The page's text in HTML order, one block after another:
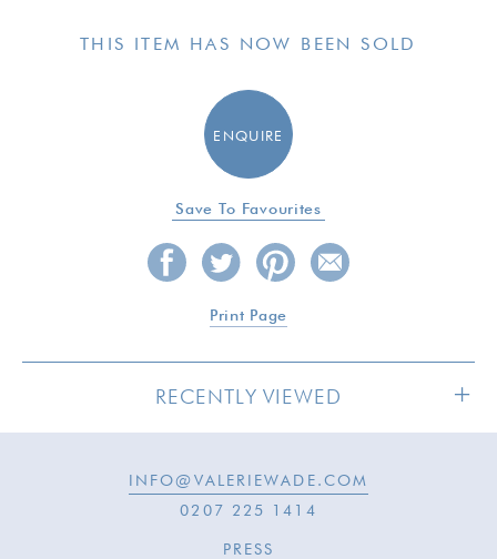
THIS ITEM HAS NOW BEEN SOLD
ENQUIRE
Save To Favourites
Print Page
RECENTLY VIEWED
INFO@VALERIEWADE.COM
0207 225 1414
PRESS